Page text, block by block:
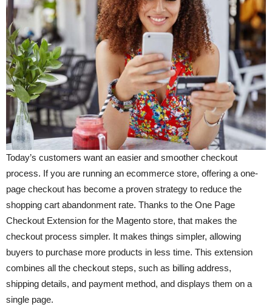
Today’s customers want an easier and smoother checkout
process. If you are running an ecommerce store, offering a one-
page checkout has become a proven strategy to reduce the
shopping cart abandonment rate. Thanks to the One Page
Checkout Extension for the Magento store, that makes the
checkout process simpler. It makes things simpler, allowing
buyers to purchase more products in less time. This extension
combines all the checkout steps, such as billing address,
shipping details, and payment method, and displays them on a
single page.